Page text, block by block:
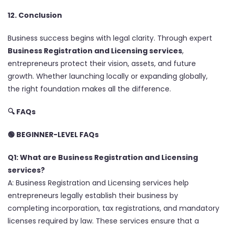
12. Conclusion
Business success begins with legal clarity. Through expert
Business Registration and Licensing services,
entrepreneurs protect their vision, assets, and future
growth. Whether launching locally or expanding globally,
the right foundation makes all the difference.
🔍 FAQs
🟢 BEGINNER-LEVEL FAQs
Q1: What are Business Registration and Licensing
services?
A: Business Registration and Licensing services help
entrepreneurs legally establish their business by
completing incorporation, tax registrations, and mandatory
licenses required by law. These services ensure that a